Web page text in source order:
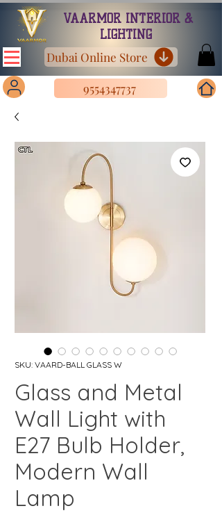
VAARMOR INTERIOR &
LIGHTING
Dubai Online Store
9554347737
SKU: ‎VAARD-BALL GLASS W
Glass and Metal
Wall Light with
E27 Bulb Holder,
Modern Wall
Lamp